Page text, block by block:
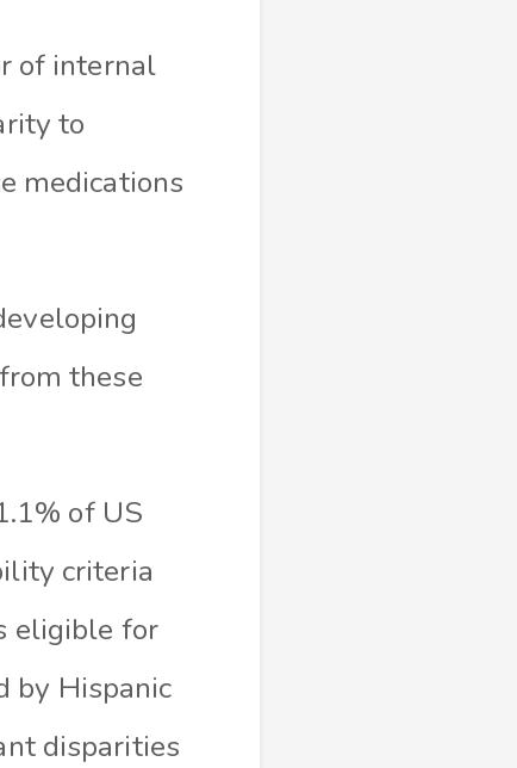
of internal
to
medications
these
of US
criteria
eligible for
by Hispanic
disparities